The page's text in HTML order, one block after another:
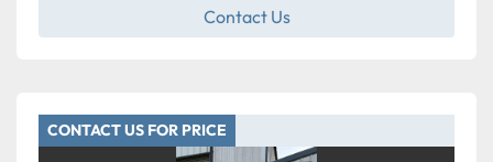
Contact Us
CONTACT US FOR PRICE